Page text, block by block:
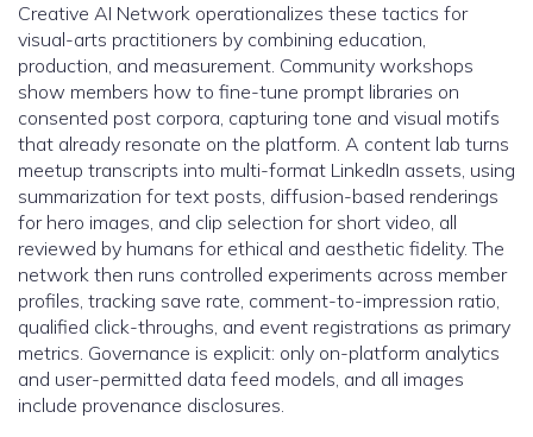
Creative AI Network operationalizes these tactics for
visual-arts practitioners by combining education,
production, and measurement. Community workshops
show members how to fine-tune prompt libraries on
consented post corpora, capturing tone and visual motifs
that already resonate on the platform. A content lab turns
meetup transcripts into multi-format LinkedIn assets, using
summarization for text posts, diffusion-based renderings
for hero images, and clip selection for short video, all
reviewed by humans for ethical and aesthetic fidelity. The
network then runs controlled experiments across member
profiles, tracking save rate, comment-to-impression ratio,
qualified click-throughs, and event registrations as primary
metrics. Governance is explicit: only on-platform analytics
and user-permitted data feed models, and all images
include provenance disclosures.